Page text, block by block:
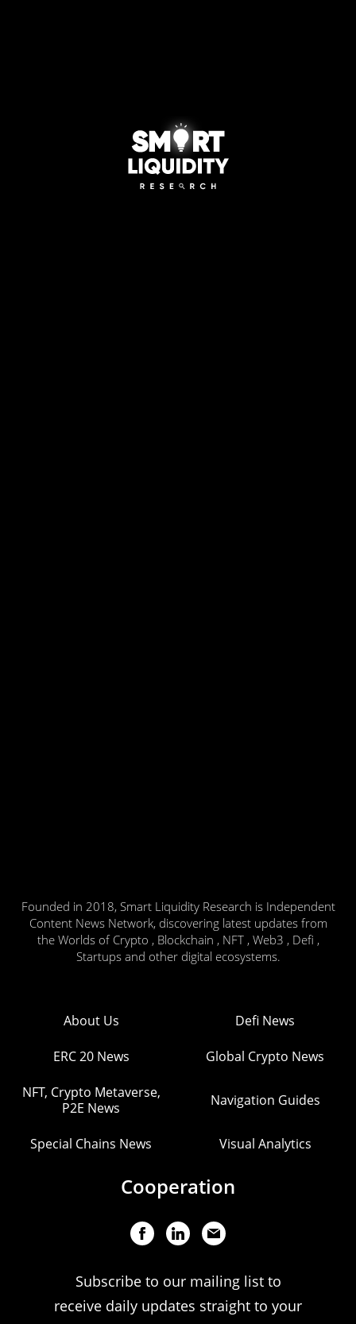
Founded in 2018, Smart Liquidity Research is Independent
Content News Network, discovering latest updates from
the Worlds of Crypto , Blockchain , NFT , Web3 , Defi ,
Startups and other digital ecosystems.
About Us Defi News
ERC 20 News Global Crypto News
NFT, Crypto Metaverse,
P2E News
Navigation Guides
Special Chains News Visual Analytics
Cooperation
Subscribe to our mailing list to
receive daily updates straight to your